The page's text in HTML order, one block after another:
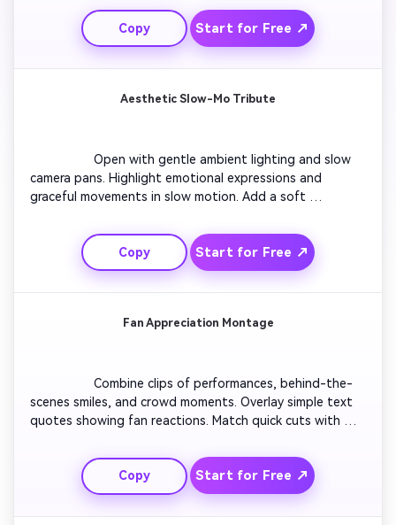
glow overlays to highlight rhythm shifts. Transition with
light leaks between shots. End on a powerful jump or
motion freeze with crowd cheers. Make it perfect for
short viral loops.
Copy Start for Free ↗
Aesthetic Slow-Mo Tribute
                  Open with gentle ambient lighting and slow
camera pans. Highlight emotional expressions and
graceful movements in slow motion. Add a soft
mood. Alternate close-ups and mid-shots to emphasize
atmosphere. Use elegant transitions for smooth scene
blending. Finish with a touch of grain for cinematic flair.
Copy Start for Free ↗
Fan Appreciation Montage
                  Combine clips of performances, behind-the-
scenes smiles, and crowd moments. Overlay simple text
quotes showing fan reactions. Match quick cuts with
consistency and add gentle zoom-ins for emotional
depth. Close with thank-you text and fade-to-logo
motion ending. Perfect for showing gratitude to fan
Copy Start for Free ↗